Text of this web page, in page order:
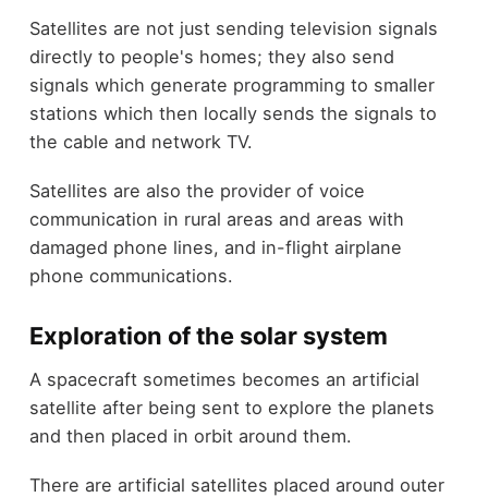
Satellites are not just sending television signals
directly to people's homes; they also send
signals which generate programming to smaller
stations which then locally sends the signals to
the cable and network TV.
Satellites are also the provider of voice
communication in rural areas and areas with
damaged phone lines, and in-flight airplane
phone communications.
Exploration of the solar system
A spacecraft sometimes becomes an artificial
satellite after being sent to explore the planets
and then placed in orbit around them.
There are artificial satellites placed around outer